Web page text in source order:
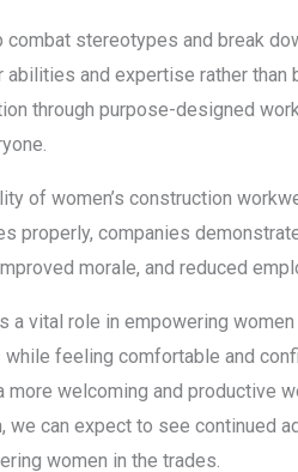
combat stereotypes and break
and expertise rather
through purpose-designed
of women’s construction
properly, companies
morale, and reduced
a vital role in empowering
feeling comfortable and
welcoming and productive
can expect to see continued
women in the trades.